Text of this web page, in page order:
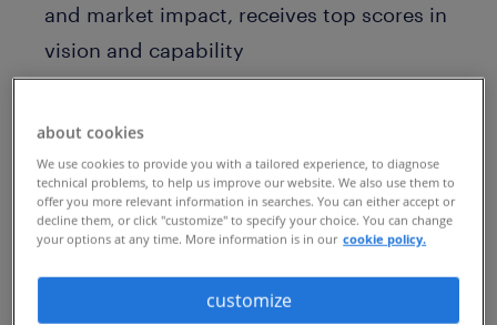
and market impact, receives top scores in
vision and capability
worklife coaching and career transition
services providerRandstad RiseSmart
today announced that it has been
recognized as a “Leader” in Everest
Group’s“Outplacement and Career
Transition Services PEAK Matrix®
about cookies
We use cookies to provide you with a tailored experience, to diagnose
technical problems, to help us improve our website. We also use them to
offer you more relevant information in searches. You can either accept or
decline them, or click "customize" to specify your choice. You can change
your options at any time. More information is in our cookie policy.
customize